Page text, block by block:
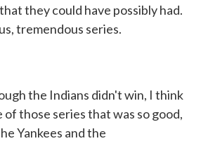
they could have possibly had.
tremendous series.
the Indians didn't win, I think
those series that was so good,
Yankees and the